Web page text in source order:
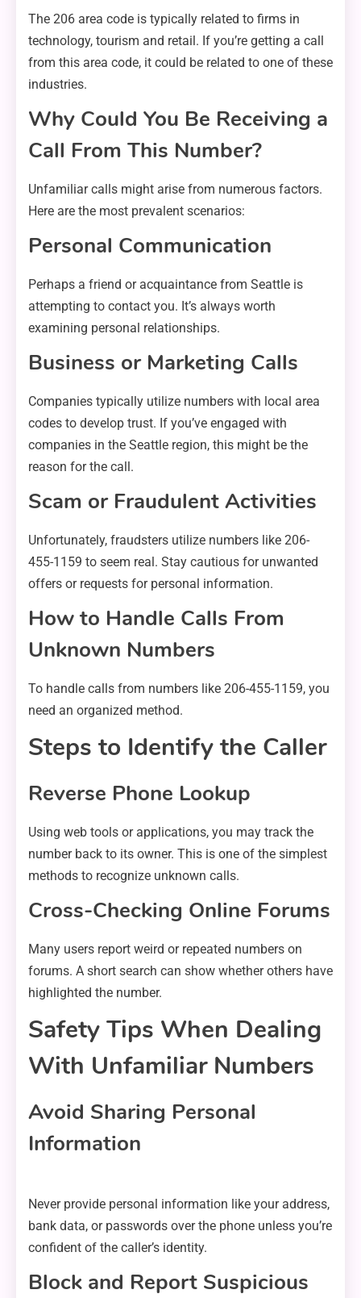
The 206 area code is typically related to firms in
technology, tourism and retail. If you’re getting a call
from this area code, it could be related to one of these
industries.
Why Could You Be Receiving a
Call From This Number?
Unfamiliar calls might arise from numerous factors.
Here are the most prevalent scenarios:
Personal Communication
Perhaps a friend or acquaintance from Seattle is
attempting to contact you. It’s always worth
examining personal relationships.
Business or Marketing Calls
Companies typically utilize numbers with local area
codes to develop trust. If you’ve engaged with
companies in the Seattle region, this might be the
reason for the call.
Scam or Fraudulent Activities
Unfortunately, fraudsters utilize numbers like 206-
455-1159 to seem real. Stay cautious for unwanted
offers or requests for personal information.
How to Handle Calls From
Unknown Numbers
To handle calls from numbers like 206-455-1159, you
need an organized method.
Steps to Identify the Caller
Reverse Phone Lookup
Using web tools or applications, you may track the
number back to its owner. This is one of the simplest
methods to recognize unknown calls.
Cross-Checking Online Forums
Many users report weird or repeated numbers on
forums. A short search can show whether others have
highlighted the number.
Safety Tips When Dealing
With Unfamiliar Numbers
Avoid Sharing Personal
Information
Never provide personal information like your address,
bank data, or passwords over the phone unless you’re
confident of the caller’s identity.
Block and Report Suspicious